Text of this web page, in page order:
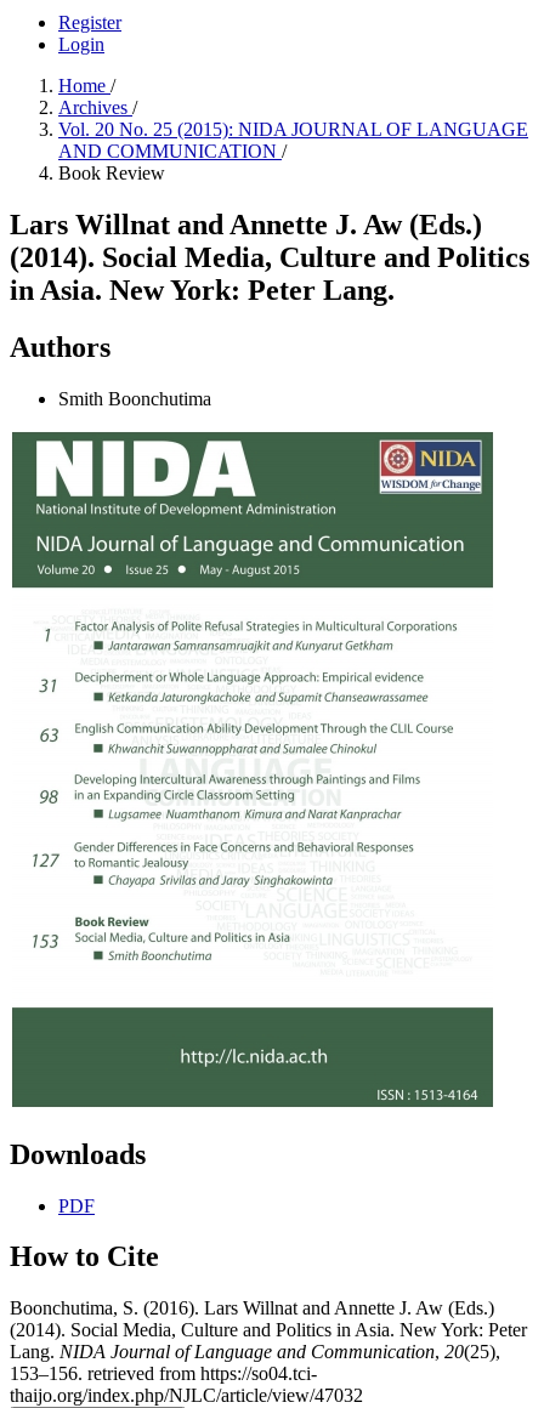
Register
Login
Home /
Archives /
Vol. 20 No. 25 (2015): NIDA JOURNAL OF LANGUAGE
AND COMMUNICATION /
Book Review
Lars Willnat and Annette J. Aw (Eds.)
(2014). Social Media, Culture and Politics
in Asia. New York: Peter Lang.
Authors
Smith Boonchutima
Downloads
PDF
How to Cite
Boonchutima, S. (2016). Lars Willnat and Annette J. Aw (Eds.)
(2014). Social Media, Culture and Politics in Asia. New York: Peter
Lang. NIDA Journal of Language and Communication, 20(25),
153–156. retrieved from https://so04.tci-
thaijo.org/index.php/NJLC/article/view/47032